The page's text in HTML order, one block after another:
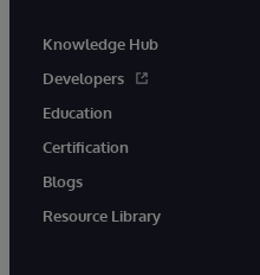
Knowledge Hub
Developers
Education
Certification
Blogs
Resource Library